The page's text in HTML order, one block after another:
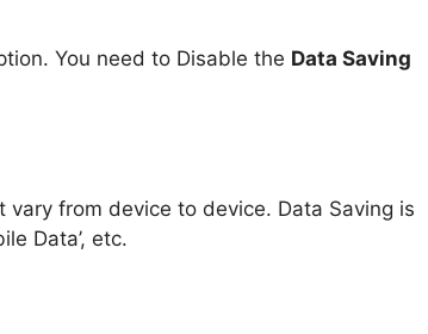
You need to Disable the Data Saving
from device to device. Data Saving is
Data’, etc.